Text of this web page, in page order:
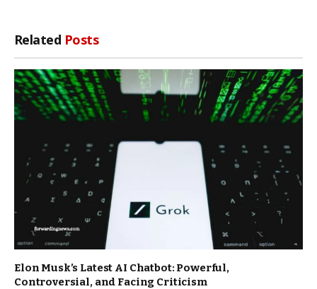
Related Posts
Elon Musk’s Latest AI Chatbot: Powerful,
Controversial, and Facing Criticism